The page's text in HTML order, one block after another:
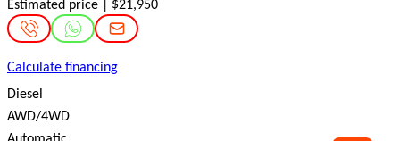
Estimated price | $21,950
Calculate financing
Diesel
AWD/4WD